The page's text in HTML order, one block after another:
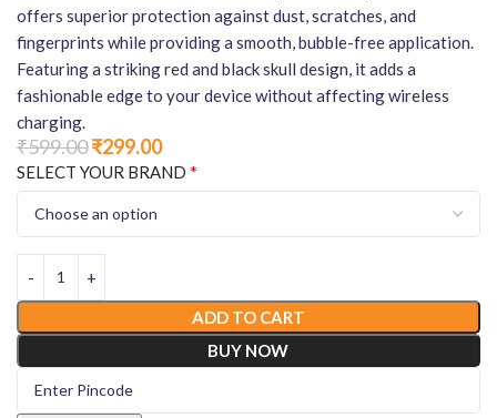
offers superior protection against dust, scratches, and
fingerprints while providing a smooth, bubble-free application.
Featuring a striking red and black skull design, it adds a
fashionable edge to your device without affecting wireless
charging.
₹599.00₹299.00
SELECT YOUR BRAND *
ADD TO CART
BUY NOW